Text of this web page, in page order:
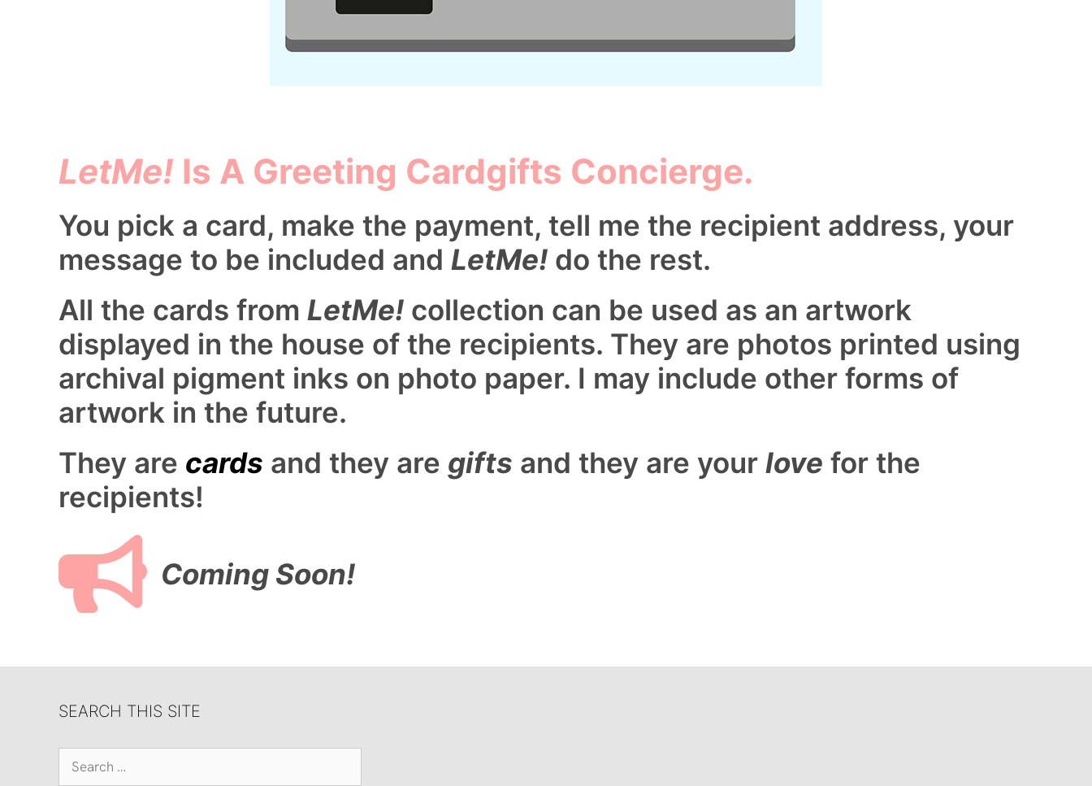
LetMe! Is A Greeting Cardgifts Concierge.
You pick a card, make the payment, tell me the recipient address, your
message to be included and LetMe! do the rest.
All the cards from LetMe! collection can be used as an artwork
displayed in the house of the recipients. They are photos printed using
archival pigment inks on photo paper. I may include other forms of
artwork in the future.
They are cards and they are gifts and they are your love for the
recipients!
Coming Soon!
SEARCH THIS SITE
Search